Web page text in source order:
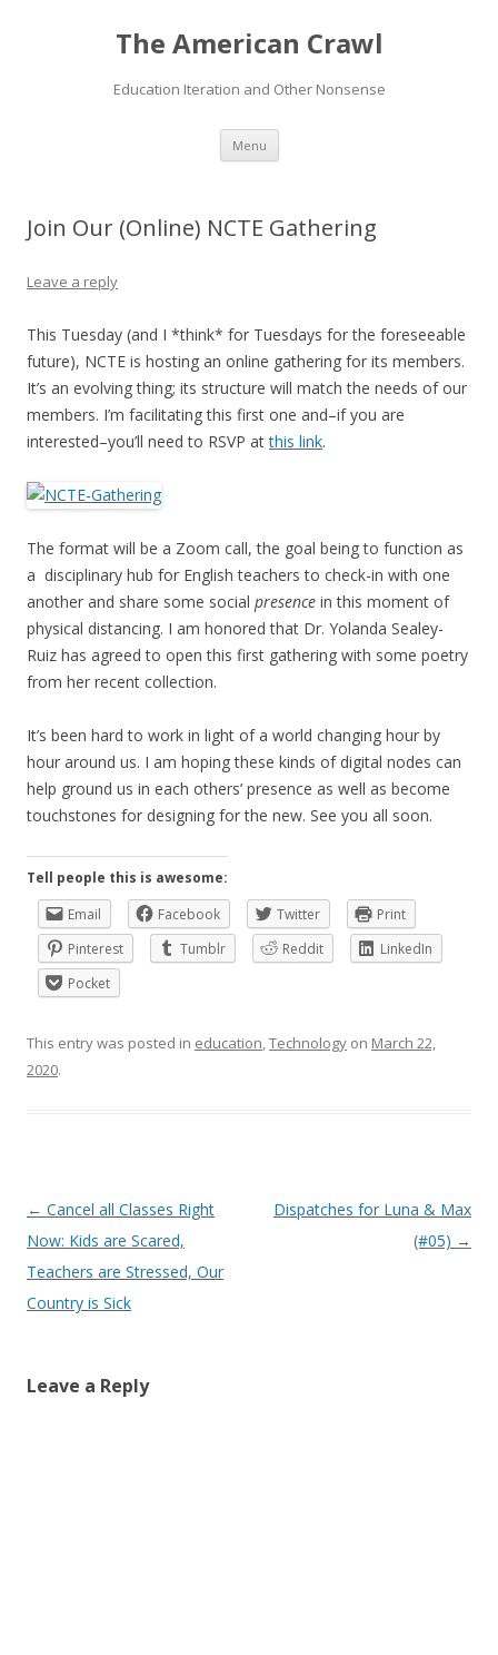
The American Crawl
Education Iteration and Other Nonsense
Menu Skip
content
Join Our (Online) NCTE Gathering
Leave a reply
This Tuesday (and I *think* for Tuesdays for the foreseeable
future), NCTE is hosting an online gathering for its members.
It’s an evolving thing; its structure will match the needs of our
members. I’m facilitating this first one and–if you are
interested–you’ll need to RSVP atthis link.
The format will be a Zoom call, the goal being to function as
a disciplinary hub for English teachers to check-in with one
another and share some social presence in this moment of
physical distancing. I am honored that Dr. Yolanda Sealey-
Ruiz has agreed to open this first gathering with some poetry
from her recent collection.
It’s been hard to work in light of a world changing hour by
hour around us. I am hoping these kinds of digital nodes can
help ground us in each others’ presence as well as become
touchstones for designing for the new. See you all soon.
Tell people this is awesome:
Email
Facebook Twitter
Print
Pinterest
Tumblr Reddit
LinkedIn
Pocket
This entry was posted in education,Technology on March 22,
2020.
Post
navigation
← Cancel all Classes Right
Now: Kids are Scared,
Teachers are Stressed, Our
Country is Sick
Dispatches for Luna & Max
(#05) →
Leave a Reply